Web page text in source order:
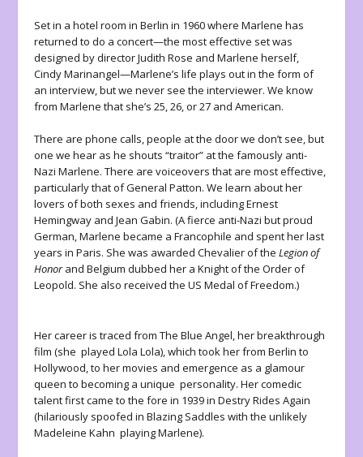
Set in a hotel room in Berlin in 1960 where Marlene has
returned to do a concert—the most effective set was
designed by director Judith Rose and Marlene herself,
Cindy Marinangel—Marlene’s life plays out in the form of
an interview, but we never see the interviewer. We know
from Marlene that she’s 25, 26, or 27 and American.
There are phone calls, people at the door we don’t see, but
one we hear as he shouts “traitor” at the famously anti-
Nazi Marlene. There are voiceovers that are most effective,
particularly that of General Patton. We learn about her
lovers of both sexes and friends, including Ernest
Hemingway and Jean Gabin. (A fierce anti-Nazi but proud
German, Marlene became a Francophile and spent her last
years in Paris. She was awarded Chevalier of theLegion of
Honorand Belgium dubbed her a Knight of the Order of
Leopold. She also received the US Medal of Freedom.)
Her career is traced fromThe Blue Angel, her breakthrough
film (she played Lola Lola), which took her from Berlin to
Hollywood, to her movies and emergence as a glamour
queen to becoming a unique personality. Her comedic
talent first came to the fore in 1939 inDestry Rides Again
(hilariously spoofed inBlazing Saddles with the unlikely
Madeleine Kahn playing Marlene).